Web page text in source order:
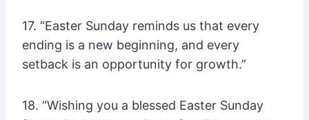
17. “Easter Sunday reminds us that every
ending is a new beginning, and every
setback is an opportunity for growth.”
18. “Wishing you a blessed Easter Sunday